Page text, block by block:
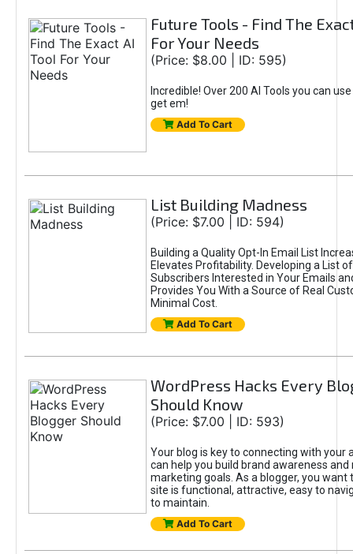
Future Tools - Find The
For Your Needs
(Price: $8.00 | ID: 595)
Incredible! Over 200 AI Tools you can
get em!
Add To Cart
List Building Madness
(Price: $7.00 | ID: 594)
Building a Quality Opt-In Email List
Elevates Profitability. Developing a List
Subscribers Interested in Your Emails
Provides You With a Source of Real
Minimal Cost.
Add To Cart
WordPress Hacks Every
Should Know
(Price: $7.00 | ID: 593)
Your blog is key to connecting with your
can help you build brand awareness and
marketing goals. As a blogger, you want
site is functional, attractive, easy to
to maintain.
Add To Cart